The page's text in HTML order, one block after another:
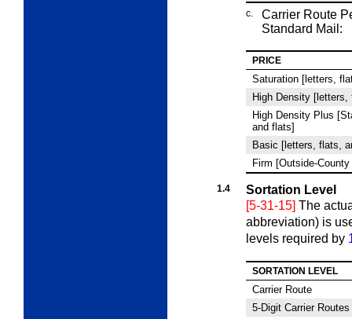
c.
Carrier Route
Standard Mail:
PRICE
Saturation [letters,
High Density
High Density Plus
and flats]
Basic [letters, flats,
Firm [Outside-
1.4
Sortation Level
[5-31-15] The
abbreviation) is
levels required by
SORTATION LEVEL
Carrier Route
5‑Digit Carrier Routes